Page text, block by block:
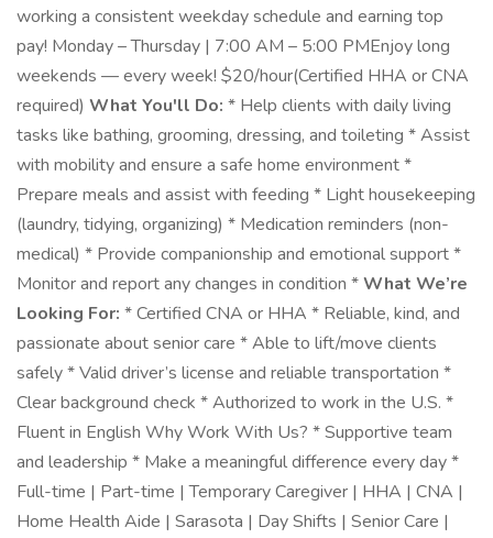
working a consistent weekday schedule and earning top
pay! Monday – Thursday | 7:00 AM – 5:00 PMEnjoy long
weekends — every week! $20/hour(Certified HHA or CNA
required) What You'll Do: * Help clients with daily living
tasks like bathing, grooming, dressing, and toileting * Assist
with mobility and ensure a safe home environment *
Prepare meals and assist with feeding * Light housekeeping
(laundry, tidying, organizing) * Medication reminders (non-
medical) * Provide companionship and emotional support *
Monitor and report any changes in condition *What We’re
Looking For: * Certified CNA or HHA * Reliable, kind, and
passionate about senior care * Able to lift/move clients
safely * Valid driver’s license and reliable transportation *
Clear background check * Authorized to work in the U.S. *
Fluent in English Why Work With Us? * Supportive team
and leadership * Make a meaningful difference every day *
Full-time | Part-time | Temporary Caregiver | HHA | CNA |
Home Health Aide | Sarasota | Day Shifts | Senior Care |